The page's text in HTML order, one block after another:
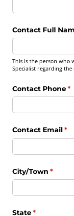
Contact Full
This is the person who
Specialist regarding
Contact Phone*
Contact Email*
City/​Town *
State*
(required)